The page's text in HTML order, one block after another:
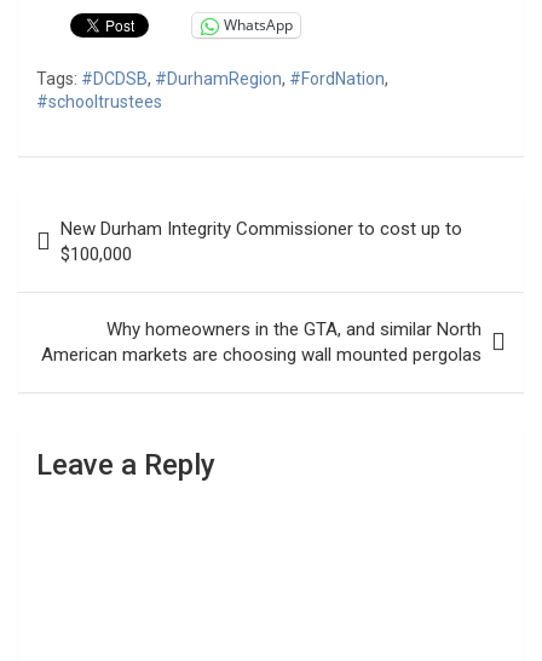
WhatsApp
Tags: #DCDSB, #DurhamRegion, #FordNation,
#schooltrustees
navigation
New Durham Integrity Commissioner to cost up to
$100,000
Why homeowners in the GTA, and similar North
American markets are choosing wall mounted pergolas
Leave a Reply